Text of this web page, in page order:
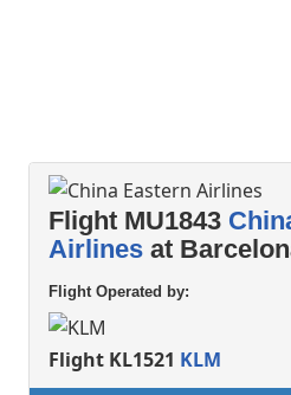
Flight MU1843
Airlines at
Flight Operated by:
Flight KL1521 KLM